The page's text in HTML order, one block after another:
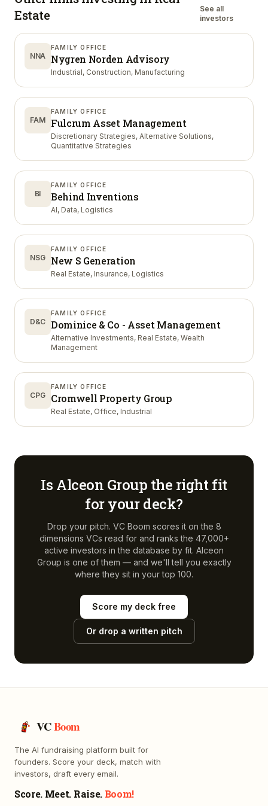
Estate
See all
investors
NNA
FAMILY OFFICE
Nygren Norden Advisory
Industrial, Construction, Manufacturing
FAM
FAMILY OFFICE
Fulcrum Asset Management
Discretionary Strategies, Alternative Solutions,
Quantitative Strategies
BI
FAMILY OFFICE
Behind Inventions
AI, Data, Logistics
NSG
FAMILY OFFICE
New S Generation
Real Estate, Insurance, Logistics
D&C
FAMILY OFFICE
Dominice & Co - Asset Management
Alternative Investments, Real Estate, Wealth
Management
CPG
FAMILY OFFICE
Cromwell Property Group
Real Estate, Office, Industrial
Is Alceon Group the right fit
for your deck?
Drop your pitch. VC Boom scores it on the 8
dimensions VCs read for and ranks the 47,000+
active investors in the database by fit. Alceon
Group is one of them — and we'll tell you exactly
where they sit in your top 100.
Score my deck free
Or drop a written pitch
VCBoom
The AI fundraising platform built for
founders. Score your deck, match with
investors, draft every email.
Score. Meet. Raise. Boom!